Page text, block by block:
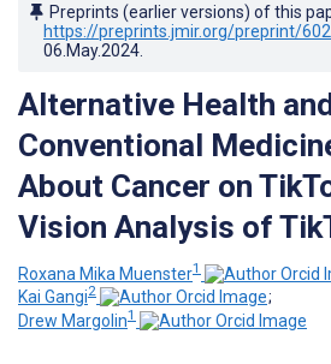
Preprints (earlier versions) of this
https://preprints.jmir.org/preprint/
06.May.2024
Alternative Health
Conventional
About Cancer on
Vision Analysis of
Roxana Mika Muenster1
Kai Gangi2
;
Drew Margolin1